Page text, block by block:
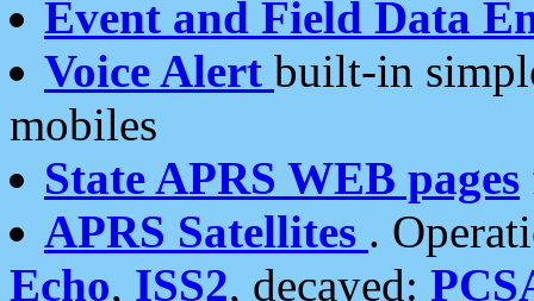
Event and Field Data
Voice Alert built-in
mobiles
State APRS WEB pages
APRS Satellites .
Echo, ISS2, decayed: